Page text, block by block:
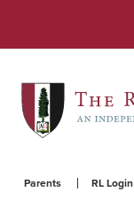
Parents RL Login